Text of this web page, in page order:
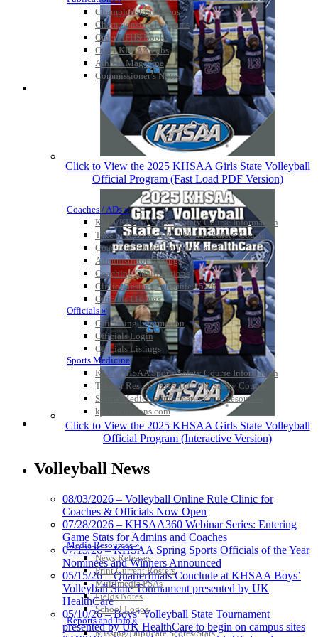
Championship Videos
Championship Programs
Order NFHS Books
Other KHSAA Pubs
Athlete Magazine
Commissioner’s Notes
COACHES / ADS / OFFICIALS / SPORTS MEDICINE
Coaches / ADs »
KMA/KHSAA Sports Safety Course Information
Take or Resume KRS 160.445 Safety Course
Coaching Education Information
Administrator Listings
Coaching Qualifications
Clinics/Testing Schedule 25-26
Officials Listings
Officials »
Officiating Information
Officials Login
Officials Listings
Sports Medicine
KMA/KHSAA Sports Safety Course Information
Take or Resume KRS 160.445 Safety Course
Sports Medicine Information and Resources
kyconcussions.com
MEDIA / REPORTS / STATISTICS / RECORDS
Media Resources »
News Releases
Print Current Rosters
Multimedia PSAs
Fields Notes
School Logos
Reports and Info »
Missing/Duplicate Scores/Stats
Click to View the 2025 KHSAA Girls State Volleyball
Official Program (Fast Load PDF Version)
Click to View the 2025 KHSAA Girls State Volleyball
Official Program (Interactive Version)
Volleyball News
08/03/2026 – Volleyball Online Rule Clinic for
Coaches & Officials Now Open
07/28/2026 – KHSAA360 Webinar Series: Entering
Game Stats for Admins and Coaches
07/13/26 – KHSAA Spring Sports Officials of the Year
Nominees and Winners Announced
05/15/26 – Quarterfinals Conclude at KHSAA Boys’
Volleyball State Tournament presented by UK
HealthCare
05/10/26 – Boys’ Volleyball State Tournament
presented by UK HealthCare to begin on campus sites